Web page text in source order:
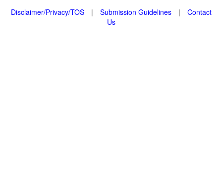
Disclaimer/Privacy/TOS
| Submission Guidelines |
Contact
Us